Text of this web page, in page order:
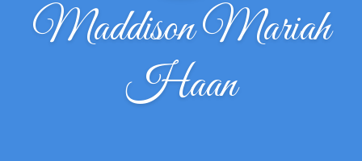
Maddison Mariah
Haan